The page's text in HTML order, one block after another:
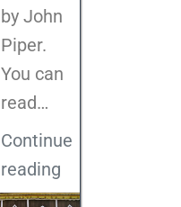
by John
Piper.
You can
read…
Continue
reading